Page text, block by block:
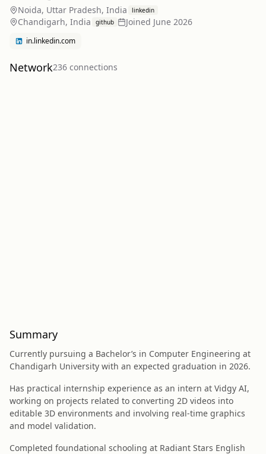
Noida, Uttar Pradesh, India linkedin
Chandigarh, India github Joined June 2026
in.linkedin.com
Network236 connections
Summary
Currently pursuing a Bachelor’s in Computer Engineering at
Chandigarh University with an expected graduation in 2026.
Has practical internship experience as an intern at Vidgy AI,
working on projects related to converting 2D videos into
editable 3D environments and involving real-time graphics
and model validation.
Completed foundational schooling at Radiant Stars English